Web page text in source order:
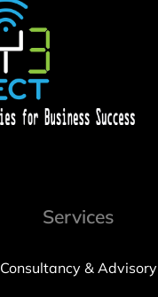
Services
Consultancy & Advisory